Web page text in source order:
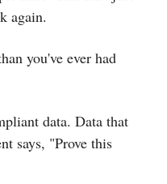
again.
you've ever had
data. Data that
says, "Prove this